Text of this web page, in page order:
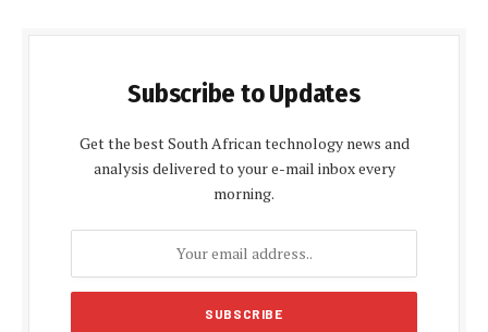
Subscribe to Updates
Get the best South African technology news and
analysis delivered to your e-mail inbox every
morning.